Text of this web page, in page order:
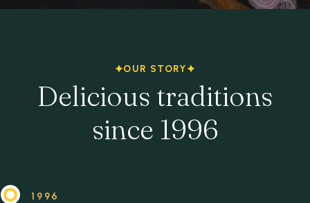
OUR STORY
Delicious traditions
since 1996
1996